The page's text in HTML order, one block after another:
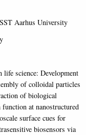
Aarhus University
science: Development
of colloidal particles
of biological
at nanostructured
surface cues for
biosensors via